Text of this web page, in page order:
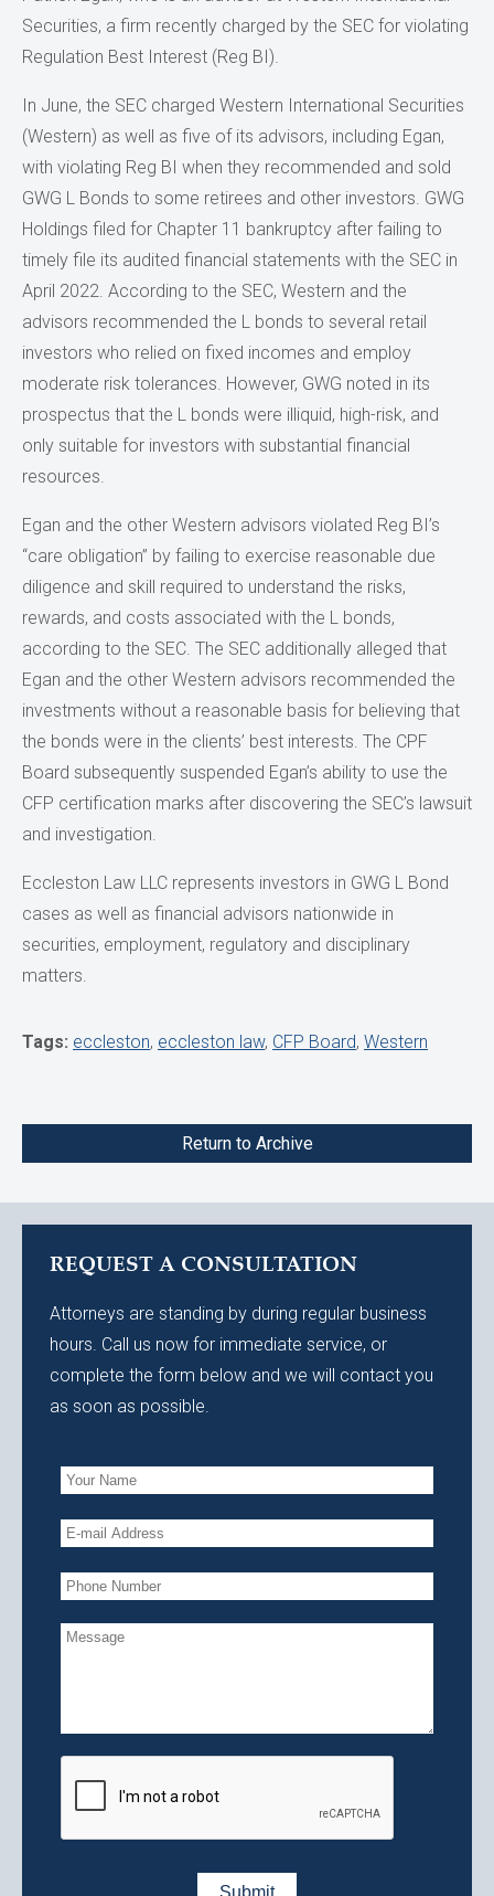
Securities, a firm recently charged by the SEC for violating
Regulation Best Interest (Reg BI).
In June, the SEC charged Western International Securities
(Western) as well as five of its advisors, including Egan,
with violating Reg BI when they recommended and sold
GWG L Bonds to some retirees and other investors. GWG
Holdings filed for Chapter 11 bankruptcy after failing to
timely file its audited financial statements with the SEC in
April 2022. According to the SEC, Western and the
advisors recommended the L bonds to several retail
investors who relied on fixed incomes and employ
moderate risk tolerances. However, GWG noted in its
prospectus that the L bonds were illiquid, high-risk, and
only suitable for investors with substantial financial
resources.
Egan and the other Western advisors violated Reg BI’s
“care obligation” by failing to exercise reasonable due
diligence and skill required to understand the risks,
rewards, and costs associated with the L bonds,
according to the SEC. The SEC additionally alleged that
Egan and the other Western advisors recommended the
investments without a reasonable basis for believing that
the bonds were in the clients’ best interests. The CPF
Board subsequently suspended Egan’s ability to use the
CFP certification marks after discovering the SEC’s lawsuit
and investigation.
Eccleston Law LLC represents investors in GWG L Bond
cases as well as financial advisors nationwide in
securities, employment, regulatory and disciplinary
matters.
Tags: eccleston, eccleston law, CFP Board, Western
Return to Archive
REQUEST A CONSULTATION
Attorneys are standing by during regular business
hours. Call us now for immediate service, or
complete the form below and we will contact you
as soon as possible.